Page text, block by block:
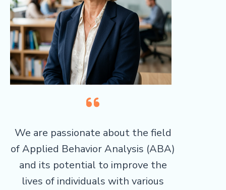
We are passionate about the field
of Applied Behavior Analysis (ABA)
and its potential to improve the
lives of individuals with various